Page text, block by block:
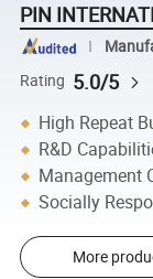
PIN
Rating 5.0/5
High Repeat
R&D
Management
Socially
More